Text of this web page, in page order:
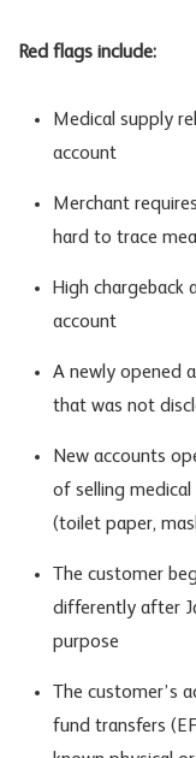
Red flags include:
Medical supply
account
Merchant
hard to trace
High chargeback
account
A newly opened
that was not
New accounts
of selling
(toilet paper,
The customer
differently after
purpose
The customer’s
fund transfers